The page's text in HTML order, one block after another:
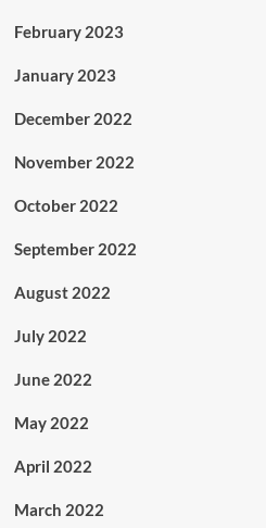
February 2023
January 2023
December 2022
November 2022
October 2022
September 2022
August 2022
July 2022
June 2022
May 2022
April 2022
March 2022